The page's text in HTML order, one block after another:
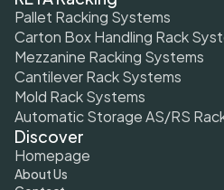
Pallet Racking Systems
Carton Box Handling Rack
Mezzanine Racking Systems
Cantilever Rack Systems
Mold Rack Systems
Automatic Storage AS/RS
Discover
Homepage
About Us